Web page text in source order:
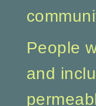
People
and